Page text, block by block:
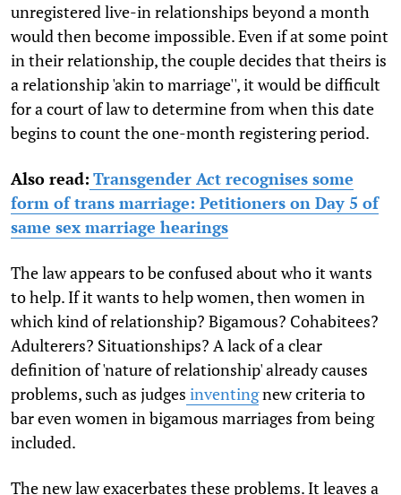
unregistered live-in relationships beyond a month
would then become impossible. Even if at some point
in their relationship, the couple decides that theirs is
a relationship 'akin to marriage'', it would be difficult
for a court of law to determine from when this date
begins to count the one-month registering period.
Also read: Transgender Act recognises some
form of trans marriage: Petitioners on Day 5 of
same sex marriage hearings
The law appears to be confused about who it wants
to help. If it wants to help women, then women in
which kind of relationship? Bigamous? Cohabitees?
Adulterers? Situationships? A lack of a clear
definition of 'nature of relationship' already causes
problems, such as judges inventingnew criteria to
bar even women in bigamous marriages from being
included.
The new law exacerbates these problems. It leaves a